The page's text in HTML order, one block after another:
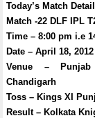
Today’s Match
Match -22 DLF IPL
Time – 8:00 pm i.e
Date – April 18, 2012
Venue – Punjab
Chandigarh
Toss – Kings XI
Result – Kolkata